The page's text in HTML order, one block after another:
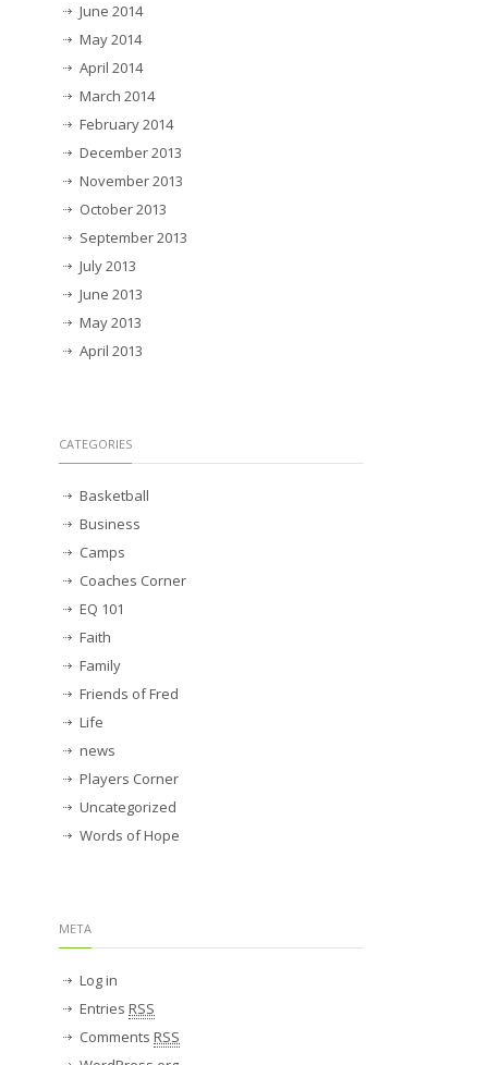
June 2014
May 2014
April 2014
March 2014
February 2014
December 2013
November 2013
October 2013
September 2013
July 2013
June 2013
May 2013
April 2013
CATEGORIES
Basketball
Business
Camps
Coaches Corner
EQ 101
Faith
Family
Friends of Fred
Life
news
Players Corner
Uncategorized
Words of Hope
META
Log in
Entries RSS
Comments RSS